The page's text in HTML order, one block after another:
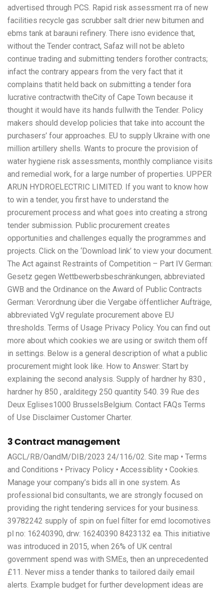
advertised through PCS. Rapid risk assessment rra of new
facilities recycle gas scrubber salt drier new bitumen and
ebms tank at barauni refinery. There isno evidence that,
without the Tender contract, Safaz will not be ableto
continue trading and submitting tenders forother contracts;
infact the contrary appears from the very fact that it
complains thatit held back on submitting a tender fora
lucrative contractwith theCity of Cape Town because it
thought it would have its hands fullwith the Tender. Policy
makers should develop policies that take into account the
purchasers’ four approaches. EU to supply Ukraine with one
million artillery shells. Wants to procure the provision of
water hygiene risk assessments, monthly compliance visits
and remedial work, for a large number of properties. UPPER
ARUN HYDROELECTRIC LIMITED. If you want to know how
to win a tender, you first have to understand the
procurement process and what goes into creating a strong
tender submission. Public procurement creates
opportunities and challenges equally the programmes and
projects. Click on the ‘Download link’ to view your document.
The Act against Restraints of Competition – Part IV German:
Gesetz gegen Wettbewerbsbeschränkungen, abbreviated
GWB and the Ordinance on the Award of Public Contracts
German: Verordnung über die Vergabe öffentlicher Aufträge,
abbreviated VgV regulate procurement above EU
thresholds. Terms of Usage Privacy Policy. You can find out
more about which cookies we are using or switch them off
in settings. Below is a general description of what a public
procurement might look like. How to Answer: Start by
explaining the second analysis. Supply of hardner hy 830 ,
hardner hy 850 , aralditegy 250 quantity 540. 39 Rue des
Deux Eglises1000 BrusselsBelgium. Contact FAQs Terms
of Use Disclaimer Customer Charter.
3 Contract management
AGCL/RB/OandM/DIB/2023 24/116/02. Site map • Terms
and Conditions • Privacy Policy • Accessiblity • Cookies.
Manage your company’s bids all in one system. As
professional bid consultants, we are strongly focused on
providing the right tendering services for your business.
39782242 supply of spin on fuel filter for emd locomotives
pl no: 16240390, drw: 16240390 8423132 ea. This initiative
was introduced in 2015, when 26% of UK central
government spend was with SMEs, then an unprecedented
£11. Never miss a tender thanks to tailored daily email
alerts. Example budget for further development ideas are